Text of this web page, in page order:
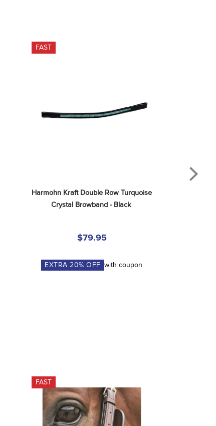
FAST
Harmohn Kraft Double Row Turquoise
Crystal Browband - Black
$79.95
EXTRA20% OFF with coupon
FAST